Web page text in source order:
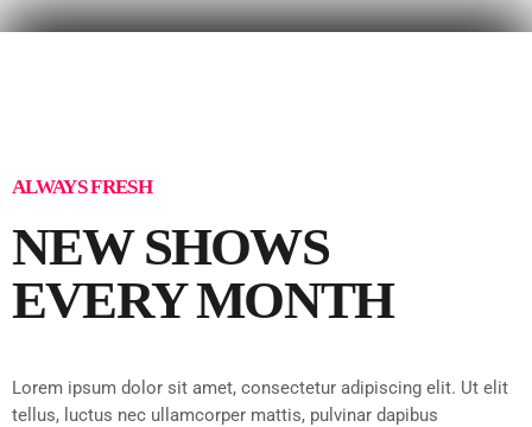
ALWAYS FRESH
NEW SHOWS
EVERY MONTH
Lorem ipsum dolor sit amet, consectetur adipiscing elit. Ut elit
tellus, luctus nec ullamcorper mattis, pulvinar dapibus